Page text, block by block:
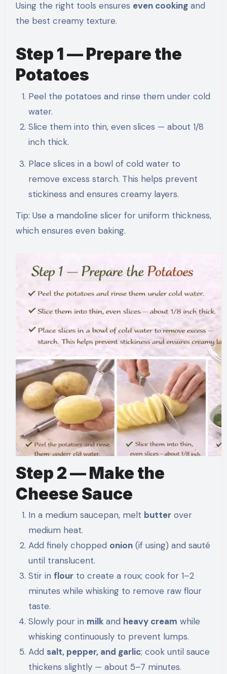
Using the right tools ensures even cookingand
the best creamy texture.
Step 1 — Prepare the
Potatoes
Peel the potatoes and rinse them under cold
water.
Slice them into thin, even slices — about 1/8
inch thick.
Place slices in a bowl of cold water to
remove excess starch. This helps prevent
stickiness and ensures creamy layers.
Tip: Use a mandoline slicer for uniform thickness,
which ensures even baking.
Step 2 — Make the
Cheese Sauce
In a medium saucepan, melt butter over
medium heat.
Add finely chopped onion (if using) and sauté
until translucent.
Stir inflour to create a roux; cook for 1–2
minutes while whisking to remove raw flour
taste.
Slowly pour in milk and heavy cream while
whisking continuously to prevent lumps.
Add salt, pepper, and garlic; cook until sauce
thickens slightly — about 5–7 minutes.